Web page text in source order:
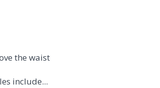
the waist
include...